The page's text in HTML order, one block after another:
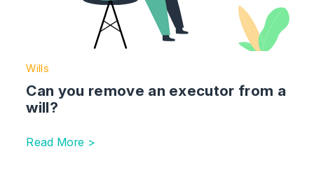
Wills
Can you remove an executor from a
will?
Read More >